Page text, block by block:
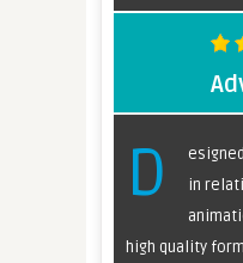
D
in
high quality